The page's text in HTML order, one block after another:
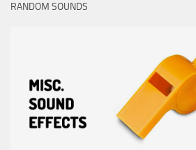
RANDOM SOUNDS